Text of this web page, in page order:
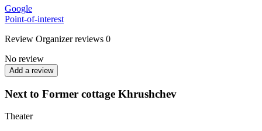
Google
Point-of-interest
Review Organizer reviews 0
No review
Add a review
Next to Former cottage Khrushchev
Theater